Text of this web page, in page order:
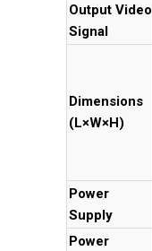
Output Video
Signal
Dimensions
(L×W×H)
Power
Supply
Power